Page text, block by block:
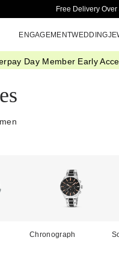
Free Delivery
ENGAGEMENTWEDDING
Day Member Early
Chronograph